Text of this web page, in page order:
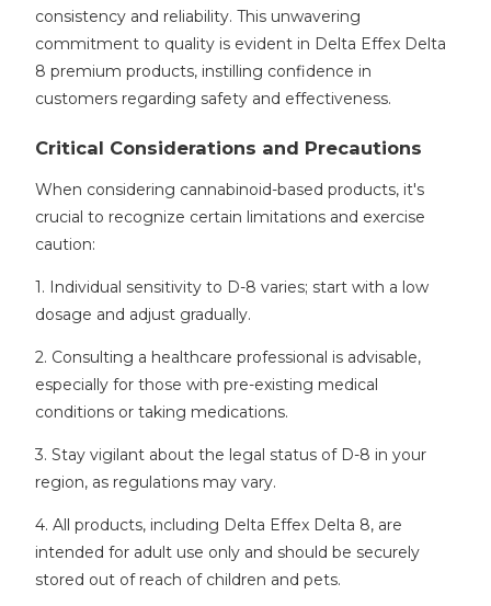
consistency and reliability. This unwavering
commitment to quality is evident in Delta Effex Delta
8 premium products, instilling confidence in
customers regarding safety and effectiveness.
Critical Considerations and Precautions
When considering cannabinoid-based products, it's
crucial to recognize certain limitations and exercise
caution:
1. Individual sensitivity to D-8 varies; start with a low
dosage and adjust gradually.
2. Consulting a healthcare professional is advisable,
especially for those with pre-existing medical
conditions or taking medications.
3. Stay vigilant about the legal status of D-8 in your
region, as regulations may vary.
4. All products, including Delta Effex Delta 8, are
intended for adult use only and should be securely
stored out of reach of children and pets.